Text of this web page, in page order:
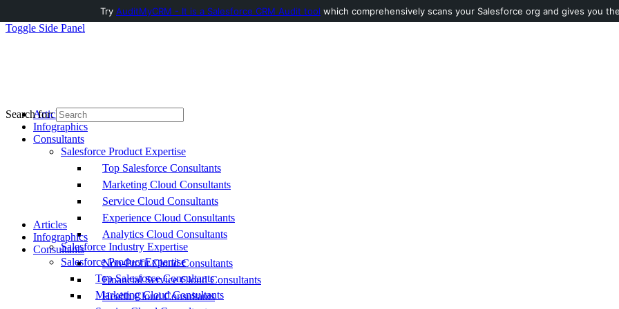
Toggle Side Panel
Articles
Infographics
Consultants
Salesforce Product Expertise
Top Salesforce Consultants
Marketing Cloud Consultants
Service Cloud Consultants
Experience Cloud Consultants
Analytics Cloud Consultants
Salesforce Industry Expertise
Non-Profit Cloud Consultants
Financial Service Cloud Consultants
Health Cloud Consultants
Search for:
Articles
Infographics
Consultants
Salesforce Product Expertise
Top Salesforce Consultants
Marketing Cloud Consultants
Try AuditMyCRM - It is a Salesforce CRM Audit tool which comprehensively scans your Salesforce org and gives you